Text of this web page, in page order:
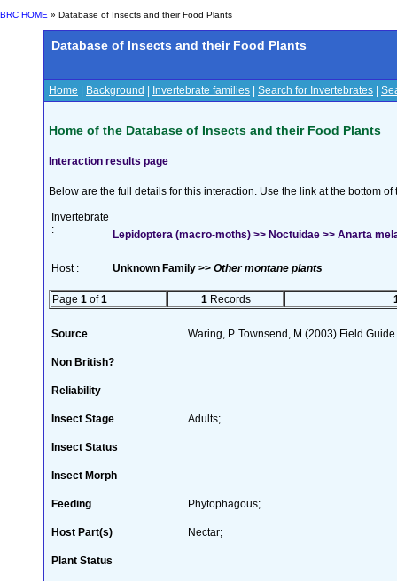
BRC HOME » Database of Insects and their Food Plants
Database of Insects and their Food Plants
Home Background Invertebrate families Search for Invertebrates
Home of the Database of Insects and their Food Plants
Interaction results page
Below are the full details for this interaction. Use the link at the bottom
Invertebrate
:
Lepidoptera (macro-moths) >> Noctuidae >> Anarta
Host : Unknown Family >> Other montane plants
Page 1 of1 1 Records
Source Waring, P. Townsend, M (2003) Field
Non British?
Reliability
Insect Stage Adults;
Insect Status
Insect Morph
Feeding Phytophagous;
Host Part(s) Nectar;
Plant Status